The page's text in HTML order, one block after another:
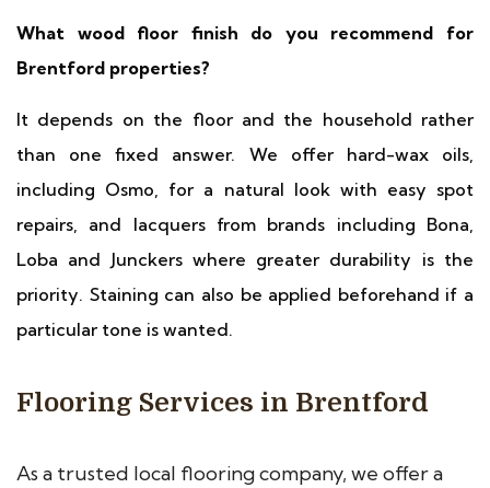
What wood floor finish do you recommend for
Brentford properties?
It depends on the floor and the household rather
than one fixed answer. We offer hard-wax oils,
including Osmo, for a natural look with easy spot
repairs, and lacquers from brands including Bona,
Loba and Junckers where greater durability is the
priority. Staining can also be applied beforehand if a
particular tone is wanted.
Flooring Services in Brentford
As a trusted local flooring company, we offer a